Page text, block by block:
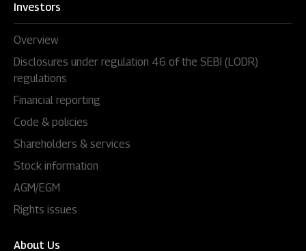
Investors
Overview
Disclosures under regulation 46 of the SEBI (LODR)
regulations
Financial reporting
Code & policies
Shareholders & services
Stock information
AGM/EGM
Rights issues
About Us